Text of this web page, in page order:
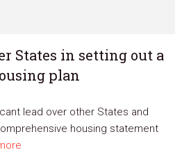
States in setting out a
plan
lead over other States and
housing statement